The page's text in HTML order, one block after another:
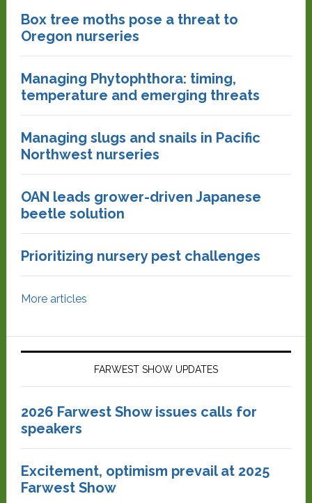
Box tree moths pose a threat to
Oregon nurseries
Managing Phytophthora: timing,
temperature and emerging threats
Managing slugs and snails in Pacific
Northwest nurseries
OAN leads grower-driven Japanese
beetle solution
Prioritizing nursery pest challenges
More articles
FARWEST SHOW UPDATES
2026 Farwest Show issues calls for
speakers
Excitement, optimism prevail at 2025
Farwest Show